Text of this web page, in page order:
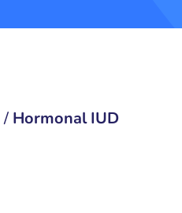
/ Hormonal IUD